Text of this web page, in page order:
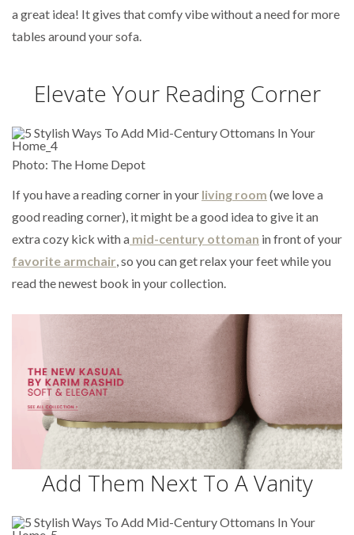
a great idea! It gives that comfy vibe without a need for more
tables around your sofa.
Elevate Your Reading Corner
Photo: The Home Depot
If you have a reading corner in your living room (we love a
good reading corner), it might be a good idea to give it an
extra cozy kick with a mid-century ottoman in front of your
favorite armchair, so you can get relax your feet while you
read the newest book in your collection.
Add Them Next To A Vanity